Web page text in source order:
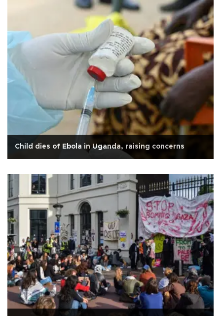
Child dies of Ebola in Uganda, raising concerns